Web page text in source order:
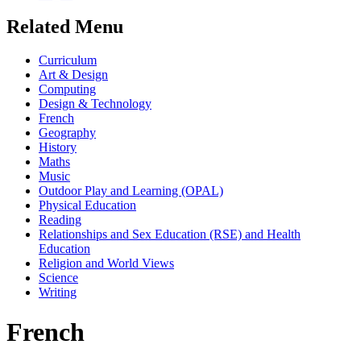
Related Menu
Curriculum
Art & Design
Computing
Design & Technology
French
Geography
History
Maths
Music
Outdoor Play and Learning (OPAL)
Physical Education
Reading
Relationships and Sex Education (RSE) and Health
Education
Religion and World Views
Science
Writing
French